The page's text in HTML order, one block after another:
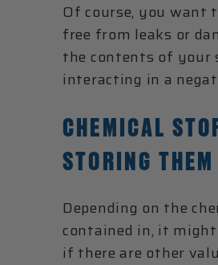
Of course, you want
free from leaks or
the contents of your
interacting in a
CHEMICAL
STORING
Depending on the
contained in, it
if there are other